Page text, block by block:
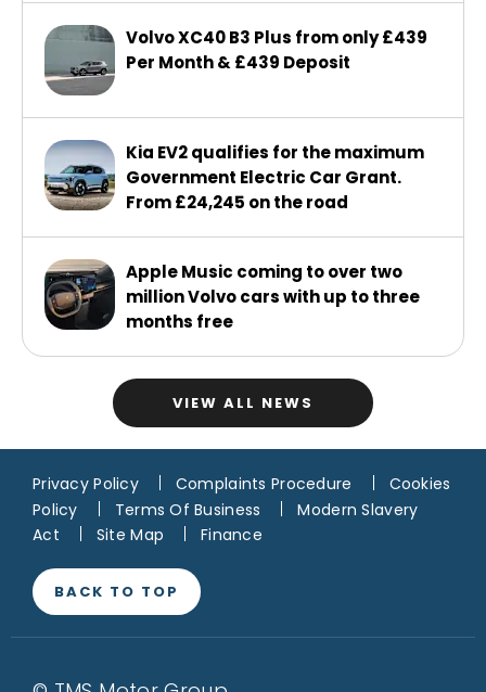
Volvo XC40 B3 Plus from only £439
Per Month & £439 Deposit
Kia EV2 qualifies for the maximum
Government Electric Car Grant.
From £24,245 on the road
Apple Music coming to over two
million Volvo cars with up to three
months free
VIEW ALL NEWS
Privacy Policy Complaints Procedure
Cookies
Policy
Terms Of Business
Modern Slavery
Act
Site Map Finance
BACK TO TOP